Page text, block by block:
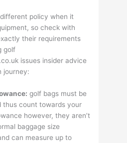
policy when it
so check with
their requirements
golf
issues insider advice
journey:
golf bags must be
thus count towards your
however, they aren’t
baggage size
can measure up to